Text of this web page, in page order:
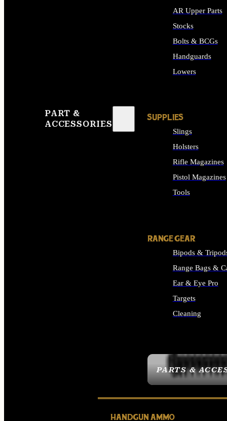
PART &
ACCESSORIES
PARTS &
AR Upper Parts
Stocks
Bolts & BCGs
Handguards
Lowers
SUPPLIES
Slings
Holsters
Rifle Magazines
Pistol Magazines
Tools
RANGE GEAR
Bipods &
Range Bags &
Ear & Eye Pro
Targets
Cleaning
HANDGUN AMMO